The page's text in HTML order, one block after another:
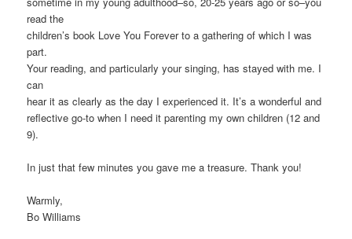
read the
children’s book Love You Forever to a gathering of which I was
part.
Your reading, and particularly your singing, has stayed with me. I
can
hear it as clearly as the day I experienced it. It’s a wonderful and
reflective go-to when I need it parenting my own children (12 and
9).
In just that few minutes you gave me a treasure. Thank you!
Warmly,
Bo Williams